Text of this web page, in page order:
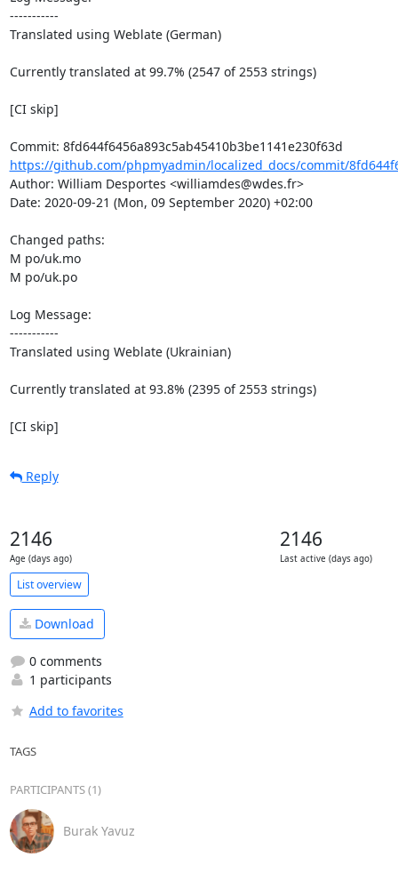
-----------
Translated using Weblate (German)
Currently translated at 99.7% (2547 of 2553 strings)
[CI skip]
https://github.com/phpmyadmin/localized_docs/commit/
Author: William Desportes <williamdes@wdes.fr>
Date: 2020-09-21 (Mon, 09 September 2020) +02:00
Changed paths:
M po/uk.mo
M po/uk.po
Log Message:
-----------
Translated using Weblate (Ukrainian)
Currently translated at 93.8% (2395 of 2553 strings)
[CI skip]
Reply
2146
Age (days ago)
2146
Last active (days ago)
List overview
Download
0 comments
1 participants
Add to favorites
TAGS
PARTICIPANTS (1)
Burak Yavuz